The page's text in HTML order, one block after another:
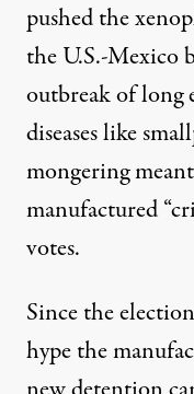
pushed the
the U.S.-Mexico
outbreak of long
diseases like
mongering
manufactured
votes.
Since the
hype the